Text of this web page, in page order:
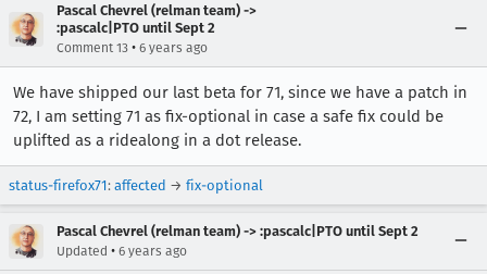
Pascal Chevrel (relman team) ->
:pascalc|PTO until Sept 2
Comment 13 • 6 years ago
We have shipped our last beta for 71, since we have a patch in
72, I am setting 71 as fix-optional in case a safe fix could be
uplifted as a ridealong in a dot release.
status-firefox71: affected → fix-optional
Pascal Chevrel (relman team) -> :pascalc|PTO until Sept 2
Updated • 6 years ago